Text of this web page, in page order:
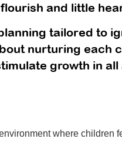
and little
tailored to
nurturing each
growth in
where children